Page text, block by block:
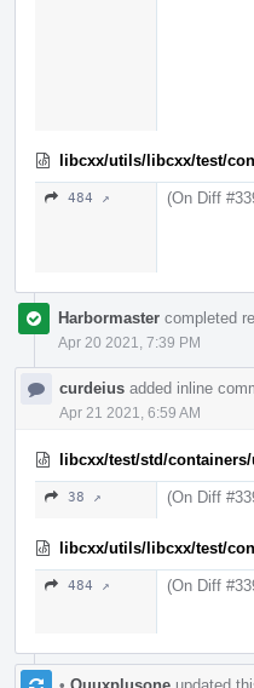
libcxx/utils/libcxx/test/
484 ↗ (On Diff
Harbormaster completed
Apr 20 2021, 7:39 PM
curdeius added inline
Apr 21 2021, 6:59 AM
libcxx/test/std/
38 ↗ (On Diff
libcxx/utils/libcxx/test/
484 ↗ (On Diff